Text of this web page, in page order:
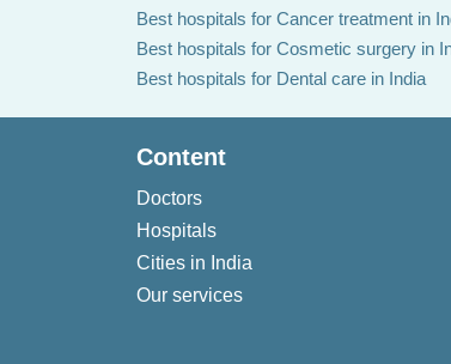
Best hospitals for Cancer treatment in
Best hospitals for Cosmetic surgery in
Best hospitals for Dental care in India
Content
Doctors
Hospitals
Cities in India
Our services